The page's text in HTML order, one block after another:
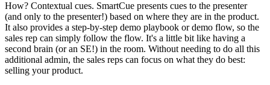
How? Contextual cues. SmartCue presents cues to the presenter
(and only to the presenter!) based on where they are in the product.
It also provides a step-by-step demo playbook or demo flow, so the
sales rep can simply follow the flow. It's a little bit like having a
second brain (or an SE!) in the room. Without needing to do all this
additional admin, the sales reps can focus on what they do best:
selling your product.